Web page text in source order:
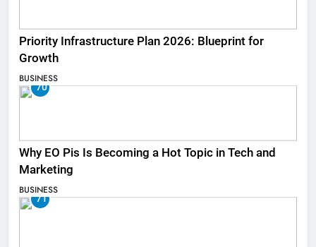
Priority Infrastructure Plan 2026: Blueprint for
Growth
BUSINESS
70
Why EO Pis Is Becoming a Hot Topic in Tech and
Marketing
BUSINESS
71